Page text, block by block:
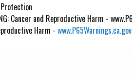
Cancer and Reproductive Harm -
Harm - www.P65Warnings.ca.gov